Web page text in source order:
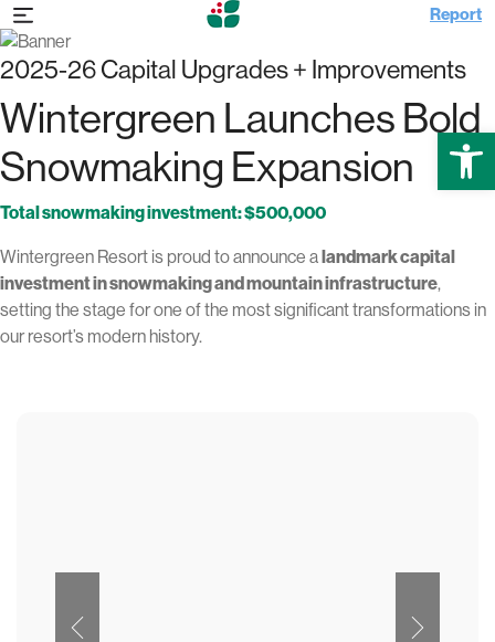
Report
2025-26 Capital Upgrades + Improvements
Wintergreen Launches Bold
Snowmaking Expansion
Total snowmaking investment: $500,000
Wintergreen Resort is proud to announce alandmark capital
investment in snowmaking and mountain infrastructure,
setting the stage for one of the most significant transformations in
our resort’s modern history.